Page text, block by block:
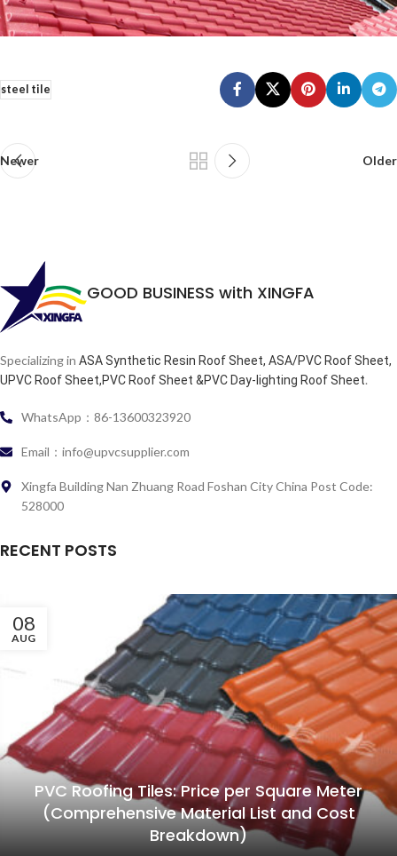
steel tile
Newer Older
GOOD BUSINESS with XINGFA
Specializing in ASA Synthetic Resin Roof Sheet, ASA/PVC Roof Sheet,
UPVC Roof Sheet,PVC Roof Sheet &PVC Day-lighting Roof Sheet.
WhatsApp：86-13600323920
Email：info@upvcsupplier.com
Xingfa Building Nan Zhuang Road Foshan City China Post Code:
528000
RECENT POSTS
08
AUG
PVC Roofing Tiles: Price per Square Meter
(Comprehensive Material List and Cost
Breakdown)